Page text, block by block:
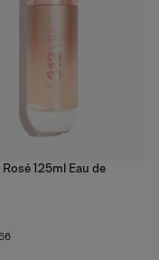
Rosé 125ml Eau de